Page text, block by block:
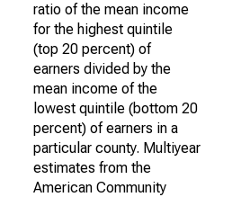
ratio of the mean income
for the highest quintile
(top 20 percent) of
earners divided by the
mean income of the
lowest quintile (bottom 20
percent) of earners in a
particular county. Multiyear
estimates from the
American Community